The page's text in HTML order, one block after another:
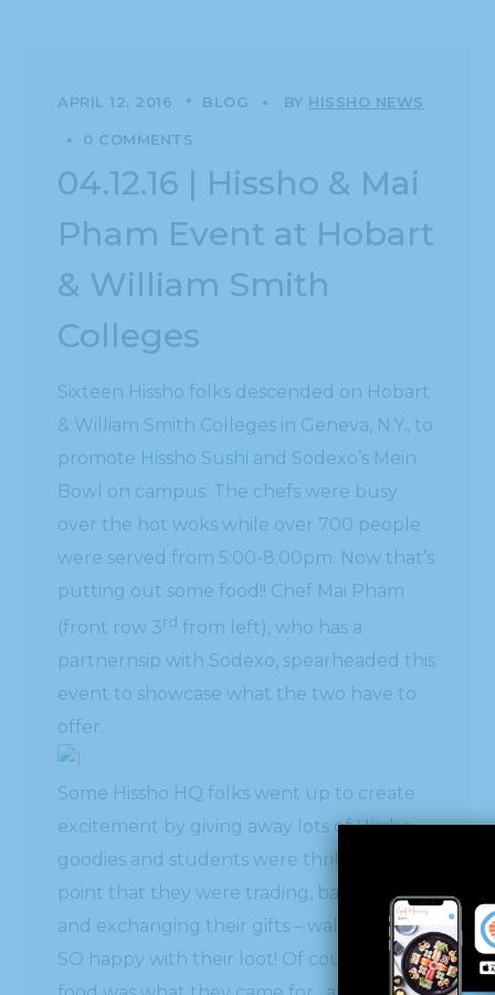
APRIL 12, 2016 BLOG BY HISSHO NEWS
0 COMMENTS
04.12.16 | Hissho & Mai
Pham Event at Hobart
& William Smith
Colleges
Sixteen Hissho folks descended on Hobart
& William Smith Colleges in Geneva, N.Y., to
promote Hissho Sushi and Sodexo’s Mein
Bowl on campus. The chefs were busy
over the hot woks while over 700 people
were served from 5:00-8:00pm. Now that’s
putting out some food!! Chef Mai Pham
(front row 3rd from left), who has a
partnernsip with Sodexo, spearheaded this
event to showcase what the two have to
offer.
Some Hissho HQ folks went up to create
excitement by giving away lots of Hissho
goodies and students were thrilled to the
point that they were trading, bargaining
and exchanging their gifts – walking away
SO happy with their loot! Of course the